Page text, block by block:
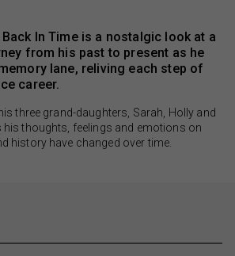
In Time is a nostalgic look at a
from his past to present as he
lane, reliving each step of
career.
three grand-daughters, Sarah, Holly and
his thoughts, feelings and emotions on
history have changed over time.